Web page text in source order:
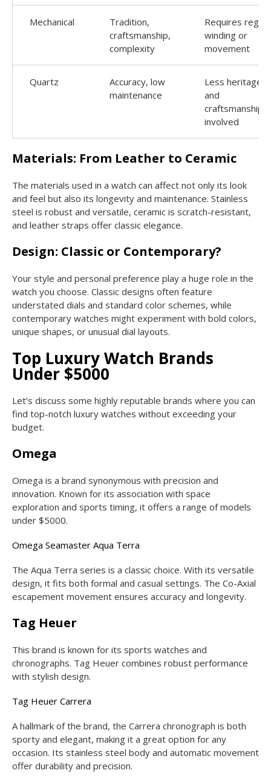
Mechanical
Tradition,
craftsmanship,
complexity
Requires
winding or
movement
Quartz
Accuracy, low
maintenance
Less heritage
and
craftsmanship
involved
Materials: From Leather to Ceramic
The materials used in a watch can affect not only its look
and feel but also its longevity and maintenance. Stainless
steel is robust and versatile, ceramic is scratch-resistant,
and leather straps offer classic elegance.
Design: Classic or Contemporary?
Your style and personal preference play a huge role in the
watch you choose. Classic designs often feature
understated dials and standard color schemes, while
contemporary watches might experiment with bold colors,
unique shapes, or unusual dial layouts.
Top Luxury Watch Brands
Under $5000
Let’s discuss some highly reputable brands where you can
find top-notch luxury watches without exceeding your
budget.
Omega
Omega is a brand synonymous with precision and
innovation. Known for its association with space
exploration and sports timing, it offers a range of models
under $5000.
Omega Seamaster Aqua Terra
The Aqua Terra series is a classic choice. With its versatile
design, it fits both formal and casual settings. The Co-Axial
escapement movement ensures accuracy and longevity.
Tag Heuer
This brand is known for its sports watches and
chronographs. Tag Heuer combines robust performance
with stylish design.
Tag Heuer Carrera
A hallmark of the brand, the Carrera chronograph is both
sporty and elegant, making it a great option for any
occasion. Its stainless steel body and automatic movement
offer durability and precision.